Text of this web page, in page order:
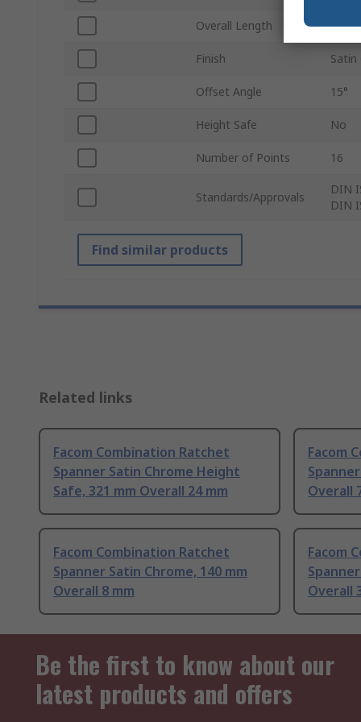
Overall Length
Finish Satin
Offset Angle 15°
Height Safe No
Number of Points 16
Standards/Approvals
DIN
DIN
Find similar products
Related links
Facom Combination Ratchet
Spanner Satin Chrome Height
Safe, 321 mm Overall 24 mm
Facom
Overall
Facom Combination Ratchet
Spanner Satin Chrome, 140 mm
Overall 8 mm
Facom
Overall
Be the first to know about our
latest products and offers